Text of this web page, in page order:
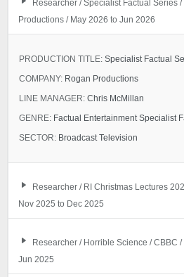
Researcher / Specialist Factual Series
Productions / May 2026 to Jun 2026
PRODUCTION TITLE: Specialist Factual
COMPANY: Rogan Productions
LINE MANAGER: Chris McMillan
GENRE: Factual Entertainment Specialist
SECTOR: Broadcast Television
Researcher / RI Christmas Lectures
Nov 2025 to Dec 2025
Researcher / Horrible Science / CBBC
Jun 2025